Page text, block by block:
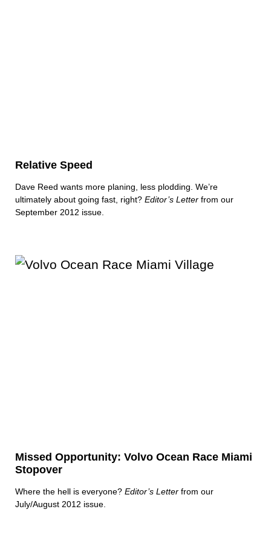
Relative Speed
Dave Reed wants more planing, less plodding. We’re
ultimately about going fast, right? Editor’s Letter from our
September 2012 issue.
Missed Opportunity: Volvo Ocean Race Miami
Stopover
Where the hell is everyone? Editor’s Letter from our
July/August 2012 issue.